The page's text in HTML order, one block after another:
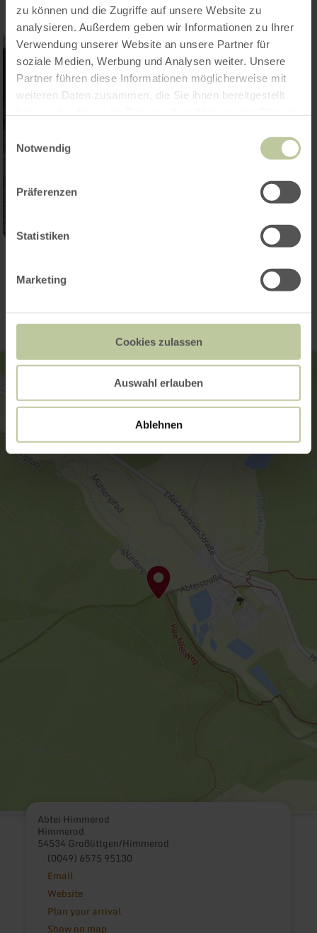
zu können und die Zugriffe auf unsere Website zu
analysieren. Außerdem geben wir Informationen zu Ihrer
Verwendung unserer Website an unsere Partner für
soziale Medien, Werbung und Analysen weiter. Unsere
Partner führen diese Informationen möglicherweise mit
weiteren Daten zusammen, die Sie ihnen bereitgestellt
Notwendig
Präferenzen
Statistiken
Marketing
Cookies zulassen
Auswahl erlauben
Ablehnen
Contact
Abtei Himmerod
Himmerod
54534 Großlittgen/Himmerod
(0049) 6575 95130
Email
Website
Plan your arrival
Show on map